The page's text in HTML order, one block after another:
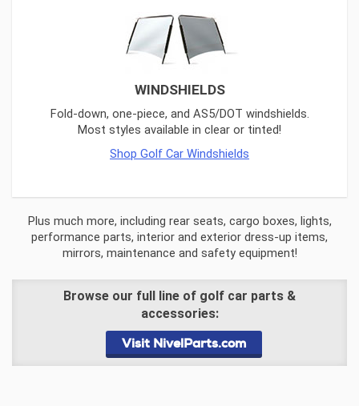
WINDSHIELDS
Fold-down, one-piece, and AS5/DOT windshields.
Most styles available in clear or tinted!
Shop Golf Car Windshields
Plus much more, including rear seats, cargo boxes, lights,
performance parts, interior and exterior dress-up items,
mirrors, maintenance and safety equipment!
Browse our full line of golf car parts &
accessories:
Visit NivelParts.com